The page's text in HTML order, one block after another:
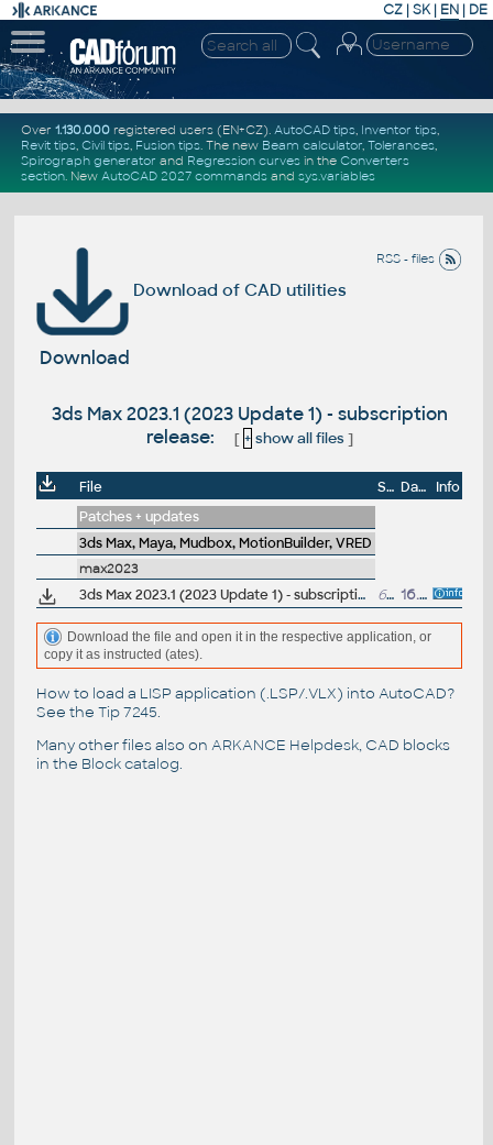
CZ | SK| EN | DE
Over 1.130.000registered users (EN+CZ). AutoCAD tips, Inventor tips,
Revit tips, Civil tips, Fusion tips. The new Beam calculator, Tolerances,
Spirograph generator and Regression curvesin the Converters
section. New AutoCAD 2027 commandsand sys.variables
RSS - files
Download of CAD utilities
Download
3ds Max 2023.1 (2023 Update 1) - subscription
release:
[ + show all files]
File Size Date
Info
Patches + updates
3ds Max, Maya, Mudbox, MotionBuilder, VRED
max2023
3ds Max 2023.1 (2023 Update 1) - subscription release 6.7GB 16.6.2022
Download the file and open it in the respective application, or
copy it as instructed (ates).
How to load a LISP application (.LSP/.VLX) into AutoCAD?
See the Tip 7245.
Many other files also on ARKANCE Helpdesk, CAD blocks
in the Block catalog.